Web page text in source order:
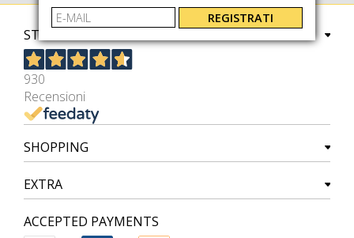
STORE
930
Recensioni
SHOPPING
EXTRA
ACCEPTED PAYMENTS
REGISTRATI